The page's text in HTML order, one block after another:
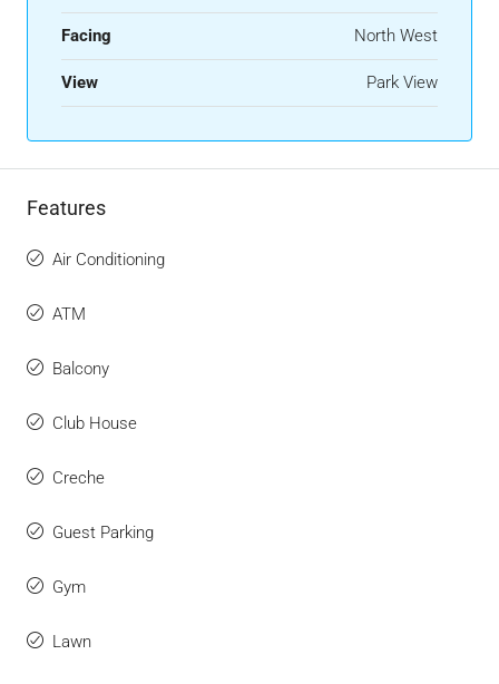
Facing North West
View Park View
Features
Air Conditioning
ATM
Balcony
Club House
Creche
Guest Parking
Gym
Lawn